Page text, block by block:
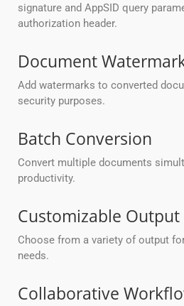
signature and AppSID query
authorization header.
Document
Add watermarks to converted
security purposes.
Batch Conversion
Convert multiple documents
productivity.
Customizable Output
Choose from a variety of output
needs.
Collaborative